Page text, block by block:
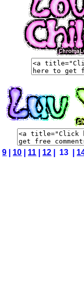
|9 10 11 12 | 13 |